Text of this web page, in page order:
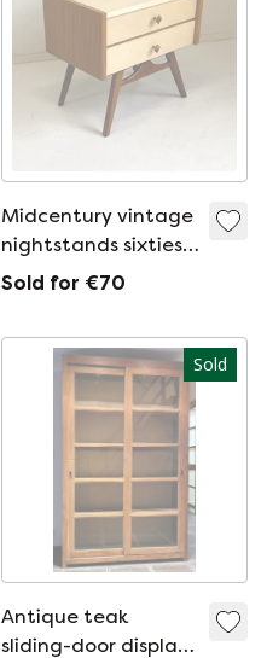
Midcentury vintage
nightstands sixties
chest of drawers
Sold for €70
Sold
Antique teak
sliding-door display